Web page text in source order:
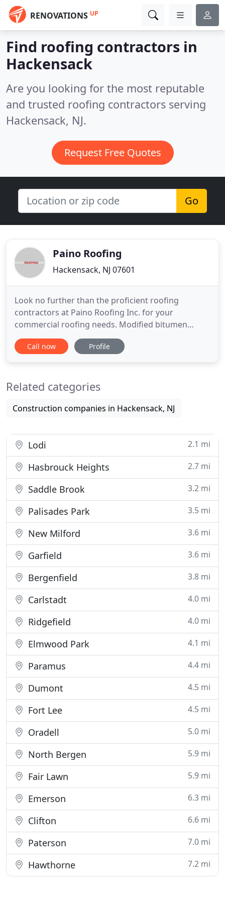
RENOVATIONS UP
Find roofing contractors in
Hackensack
Are you looking for the most reputable
and trusted roofing contractors serving
Hackensack, NJ.
Request Free Quotes
Go
Paino Roofing
Hackensack, NJ 07601
Look no further than the proficient roofing
contractors at Paino Roofing Inc. for your
commercial roofing needs. Modified bitumen
commercial roofing system is a great choice if
you're looking for a durable and waterproof
install it on your property.
Call now Profile
Related categories
Construction companies in Hackensack, NJ
Lodi 2.1 mi
Hasbrouck Heights 2.7 mi
Saddle Brook 3.2 mi
Palisades Park 3.5 mi
New Milford 3.6 mi
Garfield 3.6 mi
Bergenfield 3.8 mi
Carlstadt 4.0 mi
Ridgefield 4.0 mi
Elmwood Park 4.1 mi
Paramus 4.4 mi
Dumont 4.5 mi
Fort Lee 4.5 mi
Oradell 5.0 mi
North Bergen 5.9 mi
Fair Lawn 5.9 mi
Emerson 6.3 mi
Clifton 6.6 mi
Paterson 7.0 mi
Hawthorne 7.2 mi